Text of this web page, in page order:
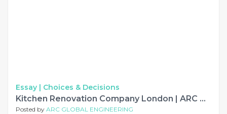
Essay | Choices & Decisions
Kitchen Renovation Company London | ARC Global Engineering
Posted by ARC GLOBAL ENGINEERING